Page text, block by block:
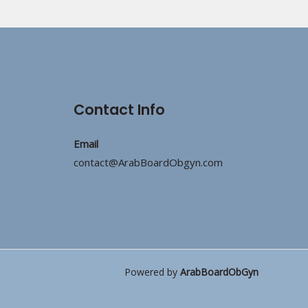
Contact Info
Email
contact@ArabBoardObgyn.com
Powered by ArabBoardObGyn